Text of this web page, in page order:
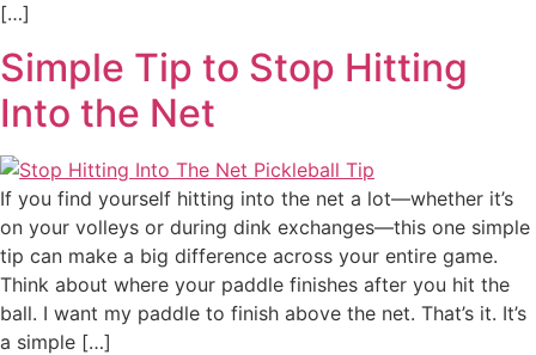
[…]
Simple Tip to Stop Hitting
Into the Net
If you find yourself hitting into the net a lot—whether it’s
on your volleys or during dink exchanges—this one simple
tip can make a big difference across your entire game.
Think about where your paddle finishes after you hit the
ball. I want my paddle to finish above the net. That’s it. It’s
a simple […]